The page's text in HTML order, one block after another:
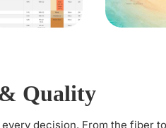
Quality
decision. From the fiber